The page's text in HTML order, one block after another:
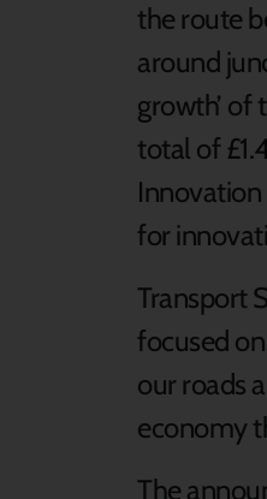
the route
around
growth’ of
total of
for
Transport
focused
our roads
economy
The